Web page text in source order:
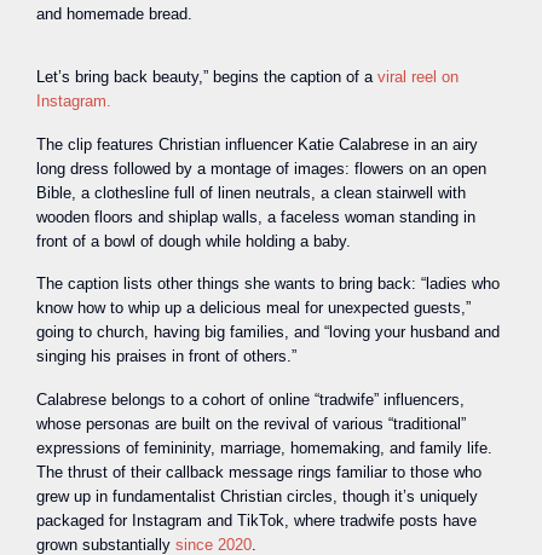
and homemade bread.
Let’s bring back beauty,” begins the caption of a viral reel on
Instagram.
The clip features Christian influencer Katie Calabrese in an airy
long dress followed by a montage of images: flowers on an open
Bible, a clothesline full of linen neutrals, a clean stairwell with
wooden floors and shiplap walls, a faceless woman standing in
front of a bowl of dough while holding a baby.
The caption lists other things she wants to bring back: “ladies who
know how to whip up a delicious meal for unexpected guests,”
going to church, having big families, and “loving your husband and
singing his praises in front of others.”
Calabrese belongs to a cohort of online “tradwife” influencers,
whose personas are built on the revival of various “traditional”
expressions of femininity, marriage, homemaking, and family life.
The thrust of their callback message rings familiar to those who
grew up in fundamentalist Christian circles, though it’s uniquely
packaged for Instagram and TikTok, where tradwife posts have
grown substantially since 2020